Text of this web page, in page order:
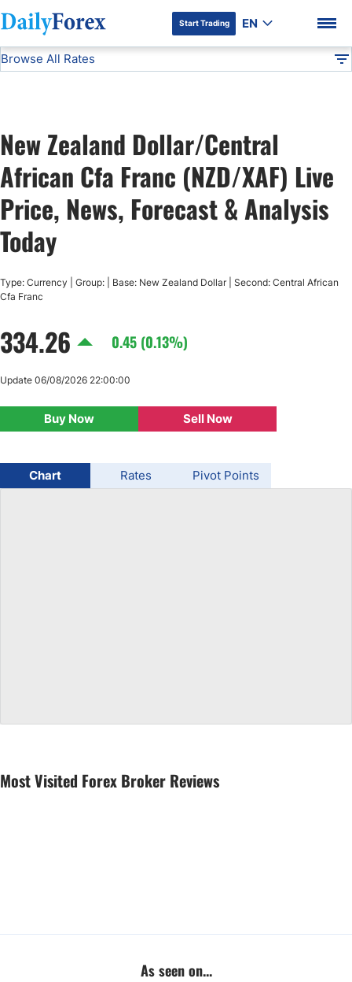
DF Premium
Start Trading EN
Advertiser Disclosure
Browse All Rates
USD/JPY
GBP/USD
USD/CHF
USD/CAD
AUD/USD
USD/BRL
Bitcoin/USD
Gold
New Zealand Dollar/Central
African Cfa Franc (NZD/XAF) Live
Price, News, Forecast & Analysis
Today
Type: Currency | Group: | Base: New Zealand Dollar | Second: Central African
Cfa Franc
334.26 0.45 (0.13%)
Buy Now Sell Now
Update 06/08/2026 22:00:00
Chart Rates Pivot Points
Most Visited Forex Broker Reviews
As seen on...